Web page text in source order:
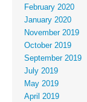
February 2020
January 2020
November 2019
October 2019
September 2019
July 2019
May 2019
April 2019